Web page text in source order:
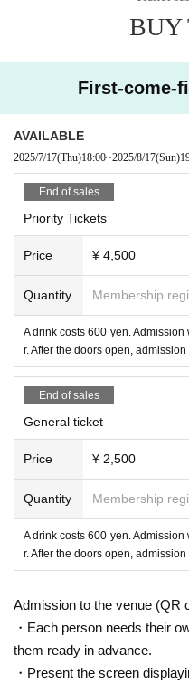
・ Bringing in food and drink is
・Still photography during the
hotography, video cameras,
king audio using recording
eave.
・Due to weather, disasters,
ontents of the event may be
Customers are reflected when
ere may be cases. Please note.
tickets cannot be refunded.
ince we cannot refund the ticket
BUY
First-come-
AVAILABLE
2025/7/17(Thu)18:00~2025/8/17(Sun)
End of sales
Priority Tickets
Price ¥ 4,500
Quantity Membership
A drink costs 600 yen.
r. After the doors open,
End of sales
General ticket
Price ¥ 2,500
Quantity Membership
A drink costs 600 yen.
r. After the doors open,
Admission to the venue (QR
・Each person needs their
them ready in advance.
・Present the screen